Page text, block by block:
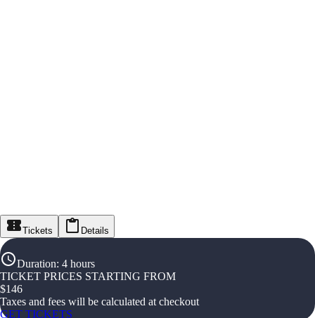
Tickets Details
Duration: 4 hours
TICKET PRICES STARTING FROM
$146
Taxes and fees will be calculated at checkout
GET TICKETS